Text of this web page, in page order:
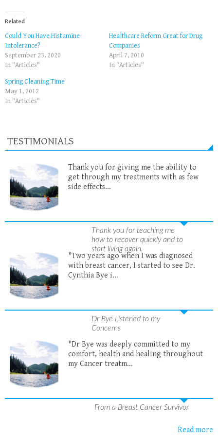
Related
Could You Have Histamine
Intolerance?
September 23, 2020
In "Articles"
Healthcare Reform Great for Drug
Companies
April 7, 2010
In "Articles"
Spring Cleaning Time
May 1, 2012
In "Articles"
TESTIMONIALS
Thank you for giving me the ability to
get through my treatments with as few
side effects...
Thank you for teaching me
how to recover quickly and to
start living again.
"Two years ago when I was diagnosed
with breast cancer, I started to see Dr.
Cynthia Bye i...
Dr Bye Listened to my
Concerns
"Dr Bye was deeply committed to my
comfort, health and healing throughout
my Cancer treatm...
From a Breast Cancer Survivor
Read more